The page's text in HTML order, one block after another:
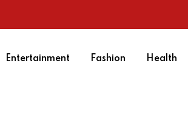
Entertainment Fashion Health